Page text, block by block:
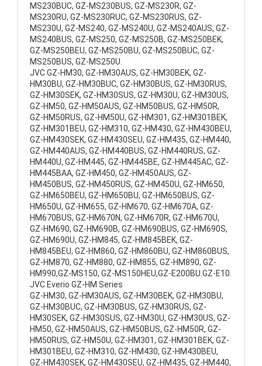
MS230BUC, GZ-MS230BUS, GZ-MS230R, GZ-
MS230RU, GZ-MS230RUC, GZ-MS230RUS, GZ-
MS230U, GZ-MS240, GZ-MS240U, GZ-MS240AUS, GZ-
MS240BUS, GZ-MS250, GZ-MS250B, GZ-MS250BEK,
GZ-MS250BEU, GZ-MS250BU, GZ-MS250BUC, GZ-
MS250BUS, GZ-MS250U.
JVC GZ-HM30, GZ-HM30AUS, GZ-HM30BEK, GZ-
HM30BU, GZ-HM30BUC, GZ-HM30BUS, GZ-HM30RUS,
GZ-HM30SEK, GZ-HM30SUS, GZ-HM30U, GZ-HM30US,
GZ-HM50, GZ-HM50AUS, GZ-HM50BUS, GZ-HM50R,
GZ-HM50RUS, GZ-HM50U, GZ-HM301, GZ-HM301BEK,
GZ-HM301BEU, GZ-HM310, GZ-HM430, GZ-HM430BEU,
GZ-HM430SEK, GZ-HM430SEU, GZ-HM435, GZ-HM440,
GZ-HM440AUS, GZ-HM440BUS, GZ-HM440RUS, GZ-
HM440U, GZ-HM445, GZ-HM445BE, GZ-HM445AC, GZ-
HM445BAA, GZ-HM450, GZ-HM450AUS, GZ-
HM450BUS, GZ-HM450RUS, GZ-HM450U, GZ-HM650,
GZ-HM650BEU, GZ-HM650BU, GZ-HM650BUS, GZ-
HM650U, GZ-HM655, GZ-HM670, GZ-HM670A, GZ-
HM670BUS, GZ-HM670N, GZ-HM670R, GZ-HM670U,
GZ-HM690, GZ-HM690B, GZ-HM690BUS, GZ-HM690S,
GZ-HM690U, GZ-HM845, GZ-HM845BEK, GZ-
HM845BEU, GZ-HM860, GZ-HM860BU, GZ-HM860BUS,
GZ-HM870, GZ-HM880, GZ-HM855, GZ-HM890, GZ-
HM990,GZ-MS150, GZ-MS150HEU,GZ-E200BU.GZ-E10.
JVC Everio GZ-HM Series
GZ-HM30, GZ-HM30AUS, GZ-HM30BEK, GZ-HM30BU,
GZ-HM30BUC, GZ-HM30BUS, GZ-HM30RUS, GZ-
HM30SEK, GZ-HM30SUS, GZ-HM30U, GZ-HM30US, GZ-
HM50, GZ-HM50AUS, GZ-HM50BUS, GZ-HM50R, GZ-
HM50RUS, GZ-HM50U, GZ-HM301, GZ-HM301BEK, GZ-
HM301BEU, GZ-HM310, GZ-HM430, GZ-HM430BEU,
GZ-HM430SEK, GZ-HM430SEU, GZ-HM435, GZ-HM440,